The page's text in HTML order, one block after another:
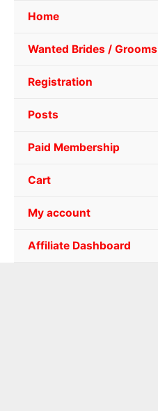
Home
Wanted Brides / Grooms
Registration
Posts
Paid Membership
Cart
My account
Affiliate Dashboard